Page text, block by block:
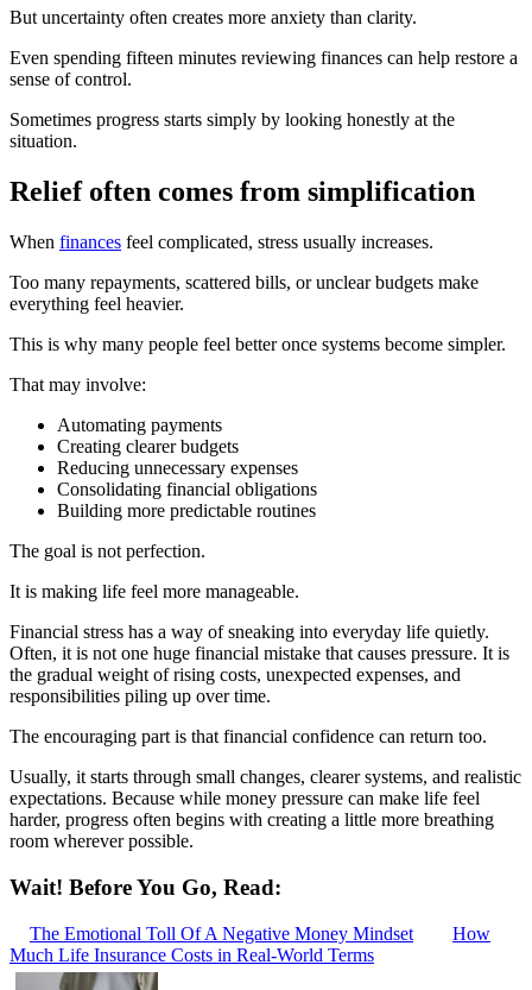
But uncertainty often creates more anxiety than clarity.
Even spending fifteen minutes reviewing finances can help restore a
sense of control.
Sometimes progress starts simply by looking honestly at the
situation.
Relief often comes from simplification
When finances feel complicated, stress usually increases.
Too many repayments, scattered bills, or unclear budgets make
everything feel heavier.
This is why many people feel better once systems become simpler.
That may involve:
Automating payments
Creating clearer budgets
Reducing unnecessary expenses
Consolidating financial obligations
Building more predictable routines
The goal is not perfection.
It is making life feel more manageable.
Financial stress has a way of sneaking into everyday life quietly.
Often, it is not one huge financial mistake that causes pressure. It is
the gradual weight of rising costs, unexpected expenses, and
responsibilities piling up over time.
The encouraging part is that financial confidence can return too.
Usually, it starts through small changes, clearer systems, and realistic
expectations. Because while money pressure can make life feel
harder, progress often begins with creating a little more breathing
room wherever possible.
Wait! Before You Go, Read:
The Emotional Toll Of A Negative Money Mindset
How
Much Life Insurance Costs in Real-World Terms